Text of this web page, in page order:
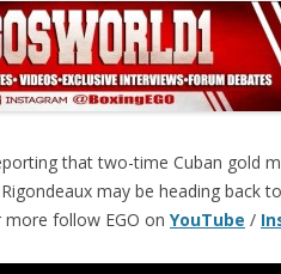
that two-time Cuban gold
may be heading back
follow EGO on YouTube /